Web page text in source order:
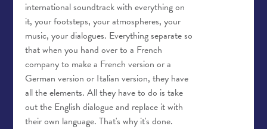
international soundtrack with everything on
it, your footsteps, your atmospheres, your
music, your dialogues. Everything separate so
that when you hand over to a French
company to make a French version or a
German version or Italian version, they have
all the elements. All they have to do is take
out the English dialogue and replace it with
their own language. That's why it's done.